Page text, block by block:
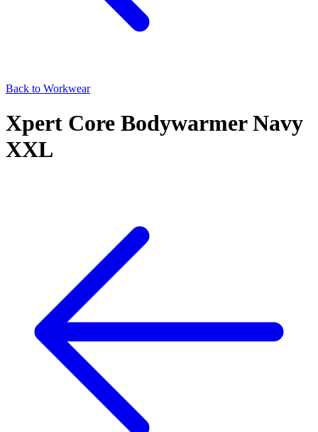
Back to Workwear
Xpert Core Bodywarmer Navy
XXL